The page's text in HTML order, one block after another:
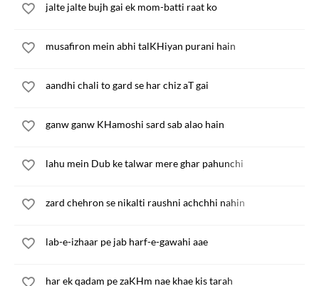
jalte jalte bujh gai ek mom-batti raat ko
musafiron mein abhi talKHiyan purani hain
aandhi chali to gard se har chiz aT gai
ganw ganw KHamoshi sard sab alao hain
lahu mein Dub ke talwar mere ghar pahunchi
zard chehron se nikalti raushni achchhi nahin
lab-e-izhaar pe jab harf-e-gawahi aae
har ek qadam pe zaKHm nae khae kis tarah